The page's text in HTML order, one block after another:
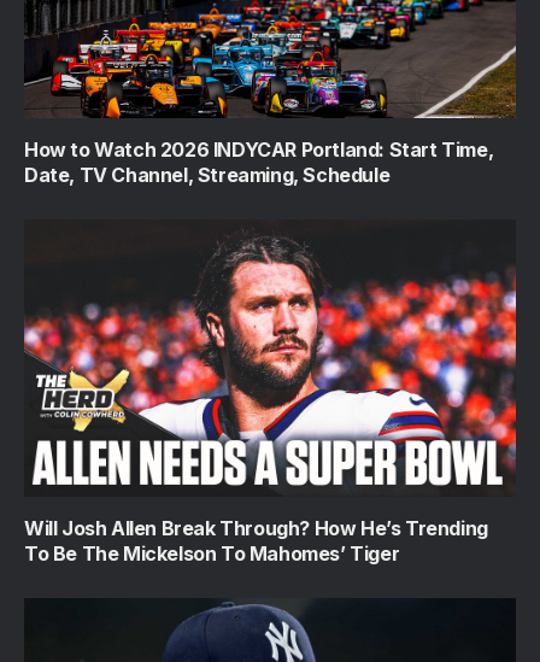
How to Watch 2026 INDYCAR Portland: Start Time,
Date, TV Channel, Streaming, Schedule
Will Josh Allen Break Through? How He’s Trending
To Be The Mickelson To Mahomes’ Tiger